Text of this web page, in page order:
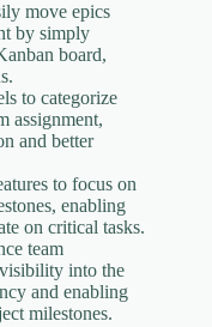
move epics
by simply
board,
to categorize
assignment,
and better
to focus on
enabling
on critical tasks.
team
into the
and enabling
milestones.